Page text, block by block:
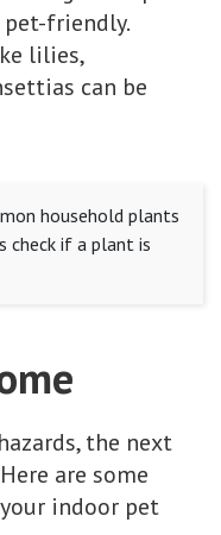
friendly.
lilies,
can be
household plants
check if a plant is
the next
are some
indoor pet